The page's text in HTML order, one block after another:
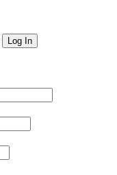
Log In